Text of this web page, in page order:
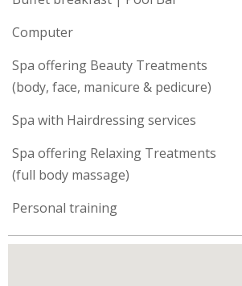
Computer
Spa offering Beauty Treatments
(body, face, manicure & pedicure)
Spa with Hairdressing services
Spa offering Relaxing Treatments
(full body massage)
Personal training